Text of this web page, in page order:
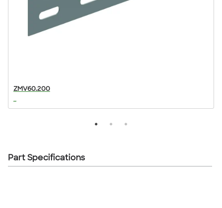
ZMV60.200
...
Part Specifications